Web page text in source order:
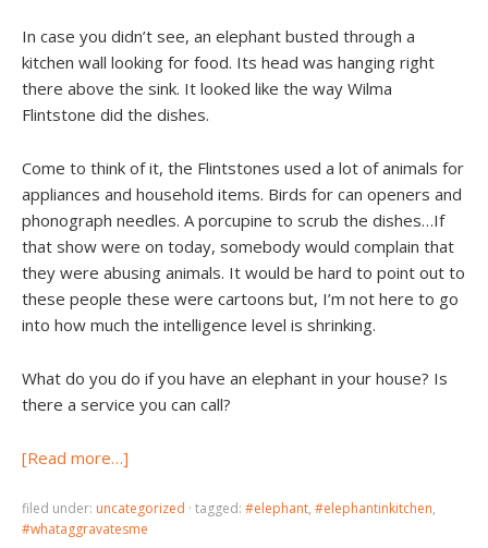
In case you didn’t see, an elephant busted through a
kitchen wall looking for food. Its head was hanging right
there above the sink. It looked like the way Wilma
Flintstone did the dishes.
Come to think of it, the Flintstones used a lot of animals for
appliances and household items. Birds for can openers and
phonograph needles. A porcupine to scrub the dishes…If
that show were on today, somebody would complain that
they were abusing animals. It would be hard to point out to
these people these were cartoons but, I’m not here to go
into how much the intelligence level is shrinking.
What do you do if you have an elephant in your house? Is
there a service you can call?
[Read more…]
filed under: uncategorized · tagged: #elephant, #elephantinkitchen,
#whataggravatesme